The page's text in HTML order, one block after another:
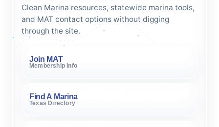
Clean Marina resources, statewide marina tools,
and MAT contact options without digging
through the site.
Join MAT
Membership Info
Find A Marina
Texas Directory